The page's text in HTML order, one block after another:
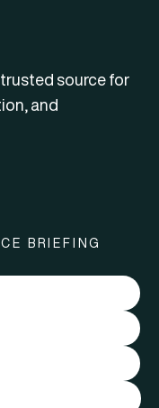
source for
and
BRIEFING